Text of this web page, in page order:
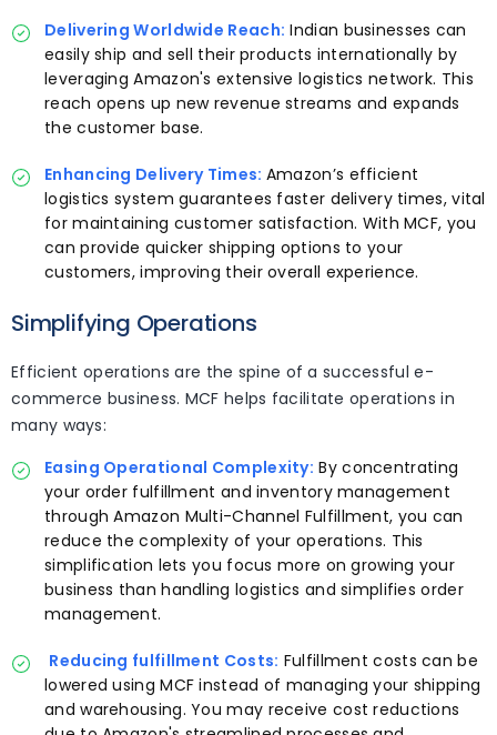
Delivering Worldwide Reach: Indian businesses can
easily ship and sell their products internationally by
leveraging Amazon's extensive logistics network. This
reach opens up new revenue streams and expands
the customer base.
Enhancing Delivery Times: Amazon’s efficient
logistics system guarantees faster delivery times, vital
for maintaining customer satisfaction. With MCF, you
can provide quicker shipping options to your
customers, improving their overall experience.
Simplifying Operations
Efficient operations are the spine of a successful e-
commerce business. MCF helps facilitate operations in
many ways:
Easing Operational Complexity: By concentrating
your order fulfillment and inventory management
through Amazon Multi-Channel Fulfillment, you can
reduce the complexity of your operations. This
simplification lets you focus more on growing your
business than handling logistics and simplifies order
management.
Reducing fulfillment Costs: Fulfillment costs can be
lowered using MCF instead of managing your shipping
and warehousing. You may receive cost reductions